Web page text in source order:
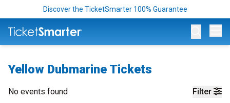
Discover the TicketSmarter 100% Guarantee
Yellow Dubmarine Tickets
Filter
No events found